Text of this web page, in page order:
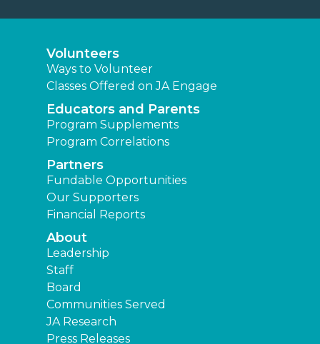
Volunteers
Ways to Volunteer
Classes Offered on JA Engage
Educators and Parents
Program Supplements
Program Correlations
Partners
Fundable Opportunities
Our Supporters
Financial Reports
About
Leadership
Staff
Board
Communities Served
JA Research
Press Releases